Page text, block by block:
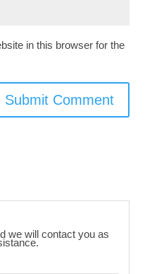
in this browser for the
we will contact you as